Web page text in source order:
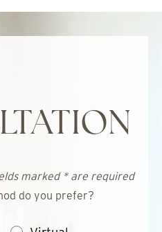
marked * are required
do you prefer?